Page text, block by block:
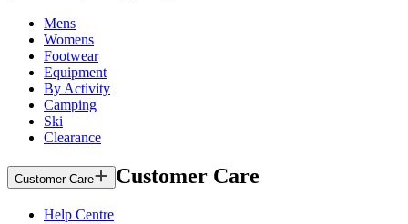
Mens
Womens
Footwear
Equipment
By Activity
Camping
Ski
Clearance
Customer Care Customer Care
Help Centre